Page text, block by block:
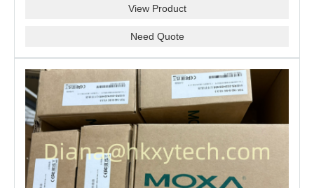
View Product
Need Quote